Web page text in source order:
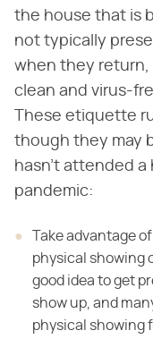
the house that is
not typically
when they return,
clean and virus-
These etiquette
though they may
hasn't attended a
pandemic:
Take advantage
physical showing
good idea to get
show up, and
physical showing